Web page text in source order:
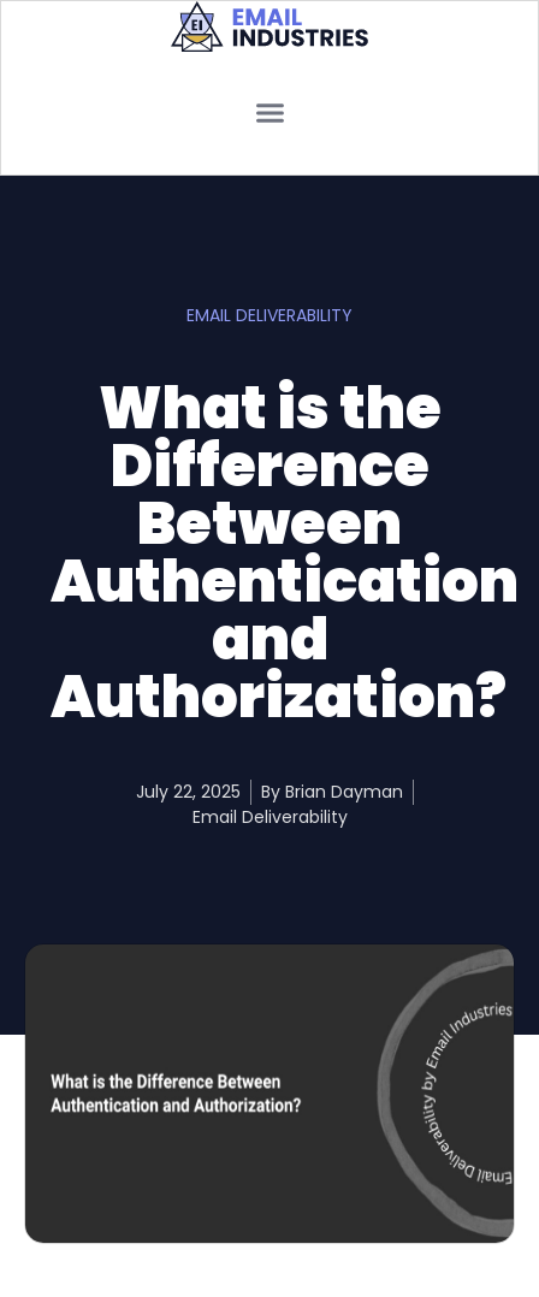
EMAIL DELIVERABILITY
What is the
Difference
Between
Authentication
and
Authorization?
July 22, 2025 ByBrian Dayman
Email Deliverability